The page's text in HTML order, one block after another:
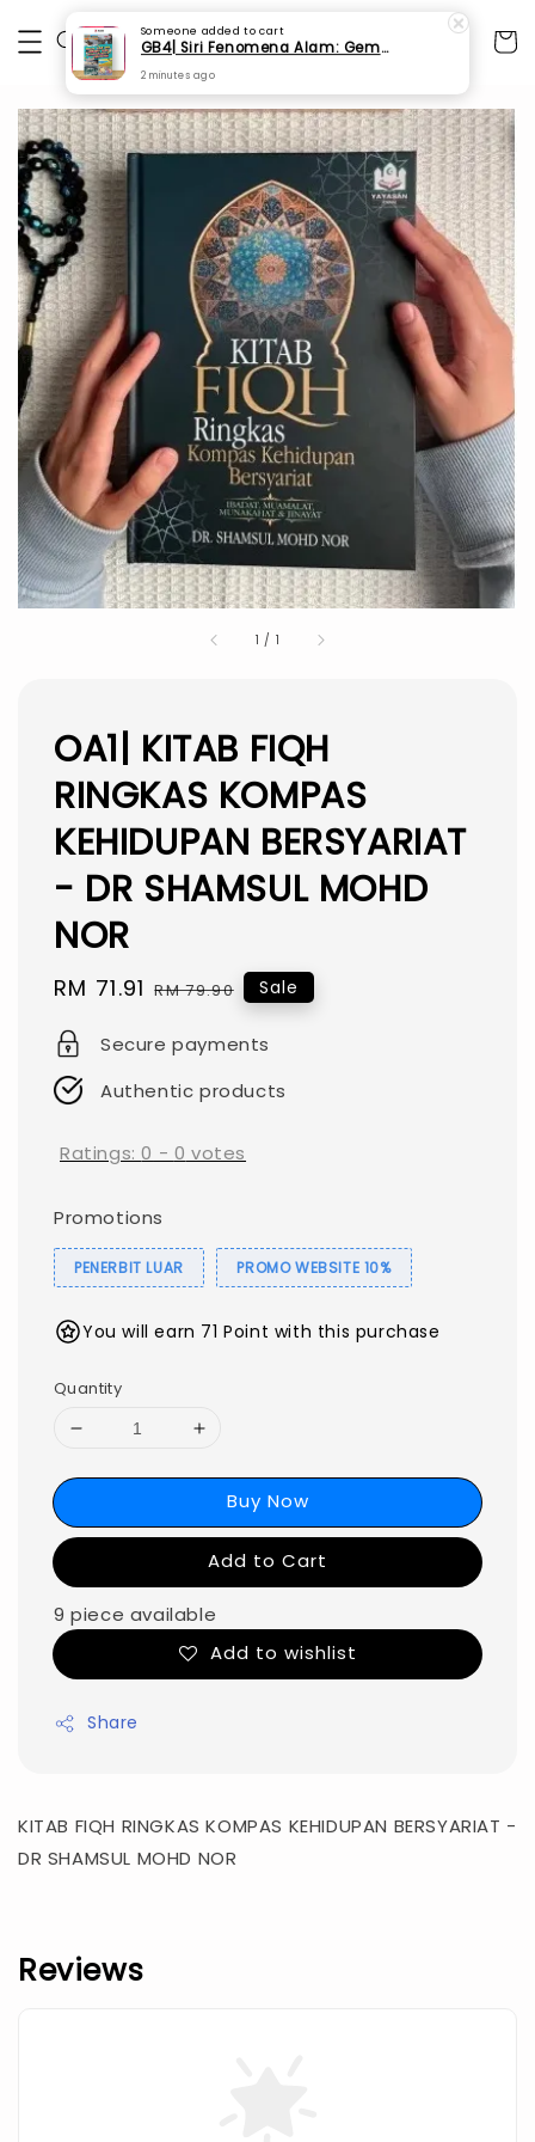
1 / 1
OA1| KITAB FIQH
RINGKAS KOMPAS
KEHIDUPAN BERSYARIAT
- DR SHAMSUL MOHD
NOR
Sale
RM 71.91 Regular
RM 79.90 Sale
Secure payments
Authentic products
Ratings:0 - 0 votes
Promotions
PENERBIT LUAR PROMO WEBSITE 10%
You will earn 71 Point with this purchase
Quantity
Buy Now
Add to Cart
9 piece available
Add to wishlist
Share
KITAB FIQH RINGKAS KOMPAS KEHIDUPAN BERSYARIAT -
DR SHAMSUL MOHD NOR
Reviews
Someone added to cart
GB4| Siri Fenomena Alam: Gempa Bumi & Tsunami Yang Memusnahkan Kehidupan (SFM 2A)
2 minutes ago